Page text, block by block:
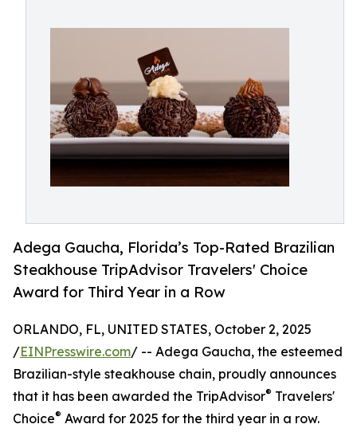
Adega Gaucha, Florida’s Top-Rated Brazilian
Steakhouse TripAdvisor Travelers' Choice
Award for Third Year in a Row
ORLANDO, FL, UNITED STATES, October 2, 2025
/EINPresswire.com/ -- Adega Gaucha, the esteemed
Brazilian-style steakhouse chain, proudly announces
that it has been awarded the TripAdvisor® Travelers'
Choice® Award for 2025 for the third year in a row.